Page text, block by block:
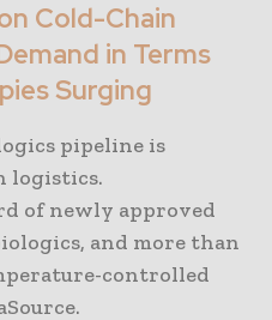
Cold-Chain
in Terms
Surging
pipeline is
logistics.
of newly approved
and more than
controlled